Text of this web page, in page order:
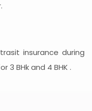
insurance during
BHk and 4 BHK .